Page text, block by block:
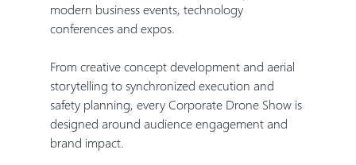
modern business events, technology
conferences and expos.
From creative concept development and aerial
storytelling to synchronized execution and
safety planning, every Corporate Drone Show is
designed around audience engagement and
brand impact.